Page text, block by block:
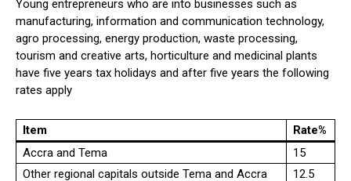
Young entrepreneurs who are into businesses such as
manufacturing, information and communication technology,
agro processing, energy production, waste processing,
tourism and creative arts, horticulture and medicinal plants
have five years tax holidays and after five years the following
rates apply
Item
Rate%
Accra and Tema
15
Other regional capitals outside Tema and Accra
12.5